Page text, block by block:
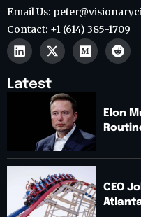
Email Us:
Contact: +1 (614) 385-1709
Latest
Elon
CEO